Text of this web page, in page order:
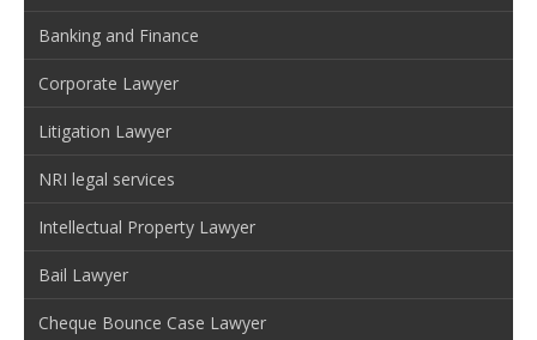
Banking and Finance
Corporate Lawyer
Litigation Lawyer
NRI legal services
Intellectual Property Lawyer
Bail Lawyer
Cheque Bounce Case Lawyer